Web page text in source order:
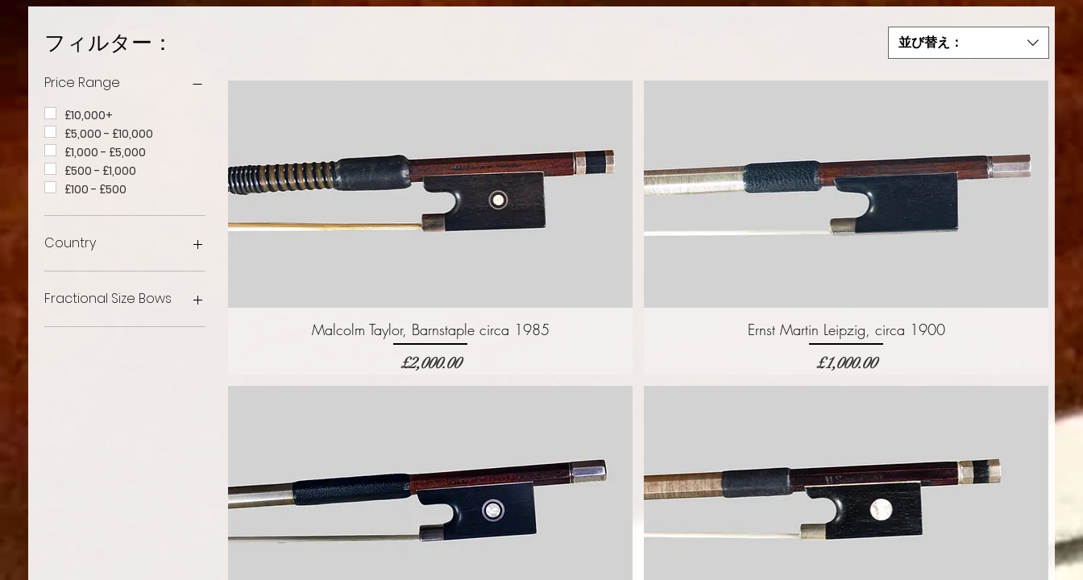
フィルター：
Price Range
£10,000+
£5,000 - £10,000
£1,000 - £5,000
£500 - £1,000
£100 - £500
Country
French Violin Bows
English Violin Bows
Other Violin Bows
Fractional Size Bows
Fractional Violin Bows
並び替え：
Malcolm Taylor, Barnstaple circa 1985
価格
£2,000.00
Ernst Martin Leipzig, circa 1900
価格
£1,000.00